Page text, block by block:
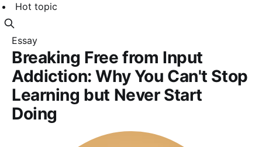
Hot topic
Essay
Breaking Free from Input
Addiction: Why You Can't Stop
Learning but Never Start
Doing